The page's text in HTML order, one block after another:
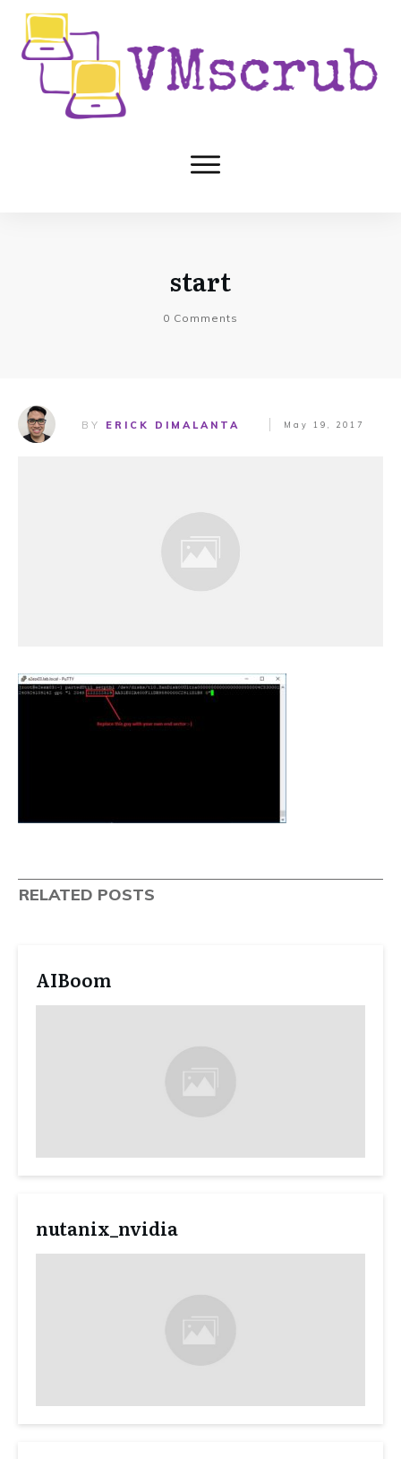
start
0 Comments
BY ERICK DIMALANTA May 19, 2017
RELATED POSTS
AIBoom
nutanix_nvidia